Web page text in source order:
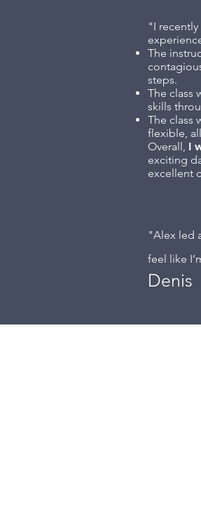
"I
The
steps.
The class
skills
The class
flexible,
Overall, I
exciting
excellent
"Alex led
feel like
Denis